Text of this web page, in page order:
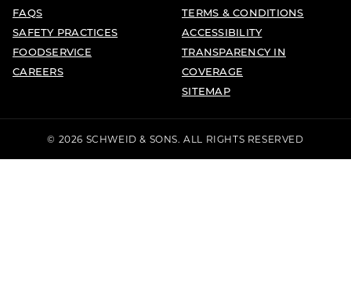
FAQS
SAFETY PRACTICES
FOODSERVICE
CAREERS
TERMS & CONDITIONS
ACCESSIBILITY
TRANSPARENCY IN
COVERAGE
SITEMAP
© 2026 SCHWEID & SONS. ALL RIGHTS RESERVED